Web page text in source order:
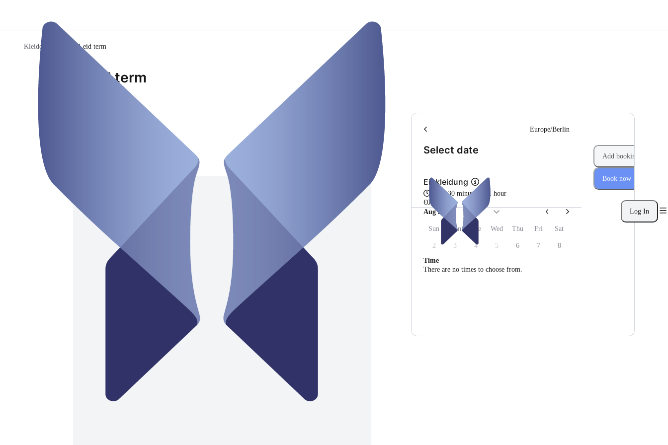
Log In
Kleiderkammer KLeid term
KLeid term
Select date
Europe/Berlin
Einkleidung
From 30 minutes to 1 hour
€0.00
Aug 2026
Sun Mon Tue Wed Thu Fri Sat
2 3 4 5 6 7
8
Time
There are no times to choose from.
Add booking
Book now